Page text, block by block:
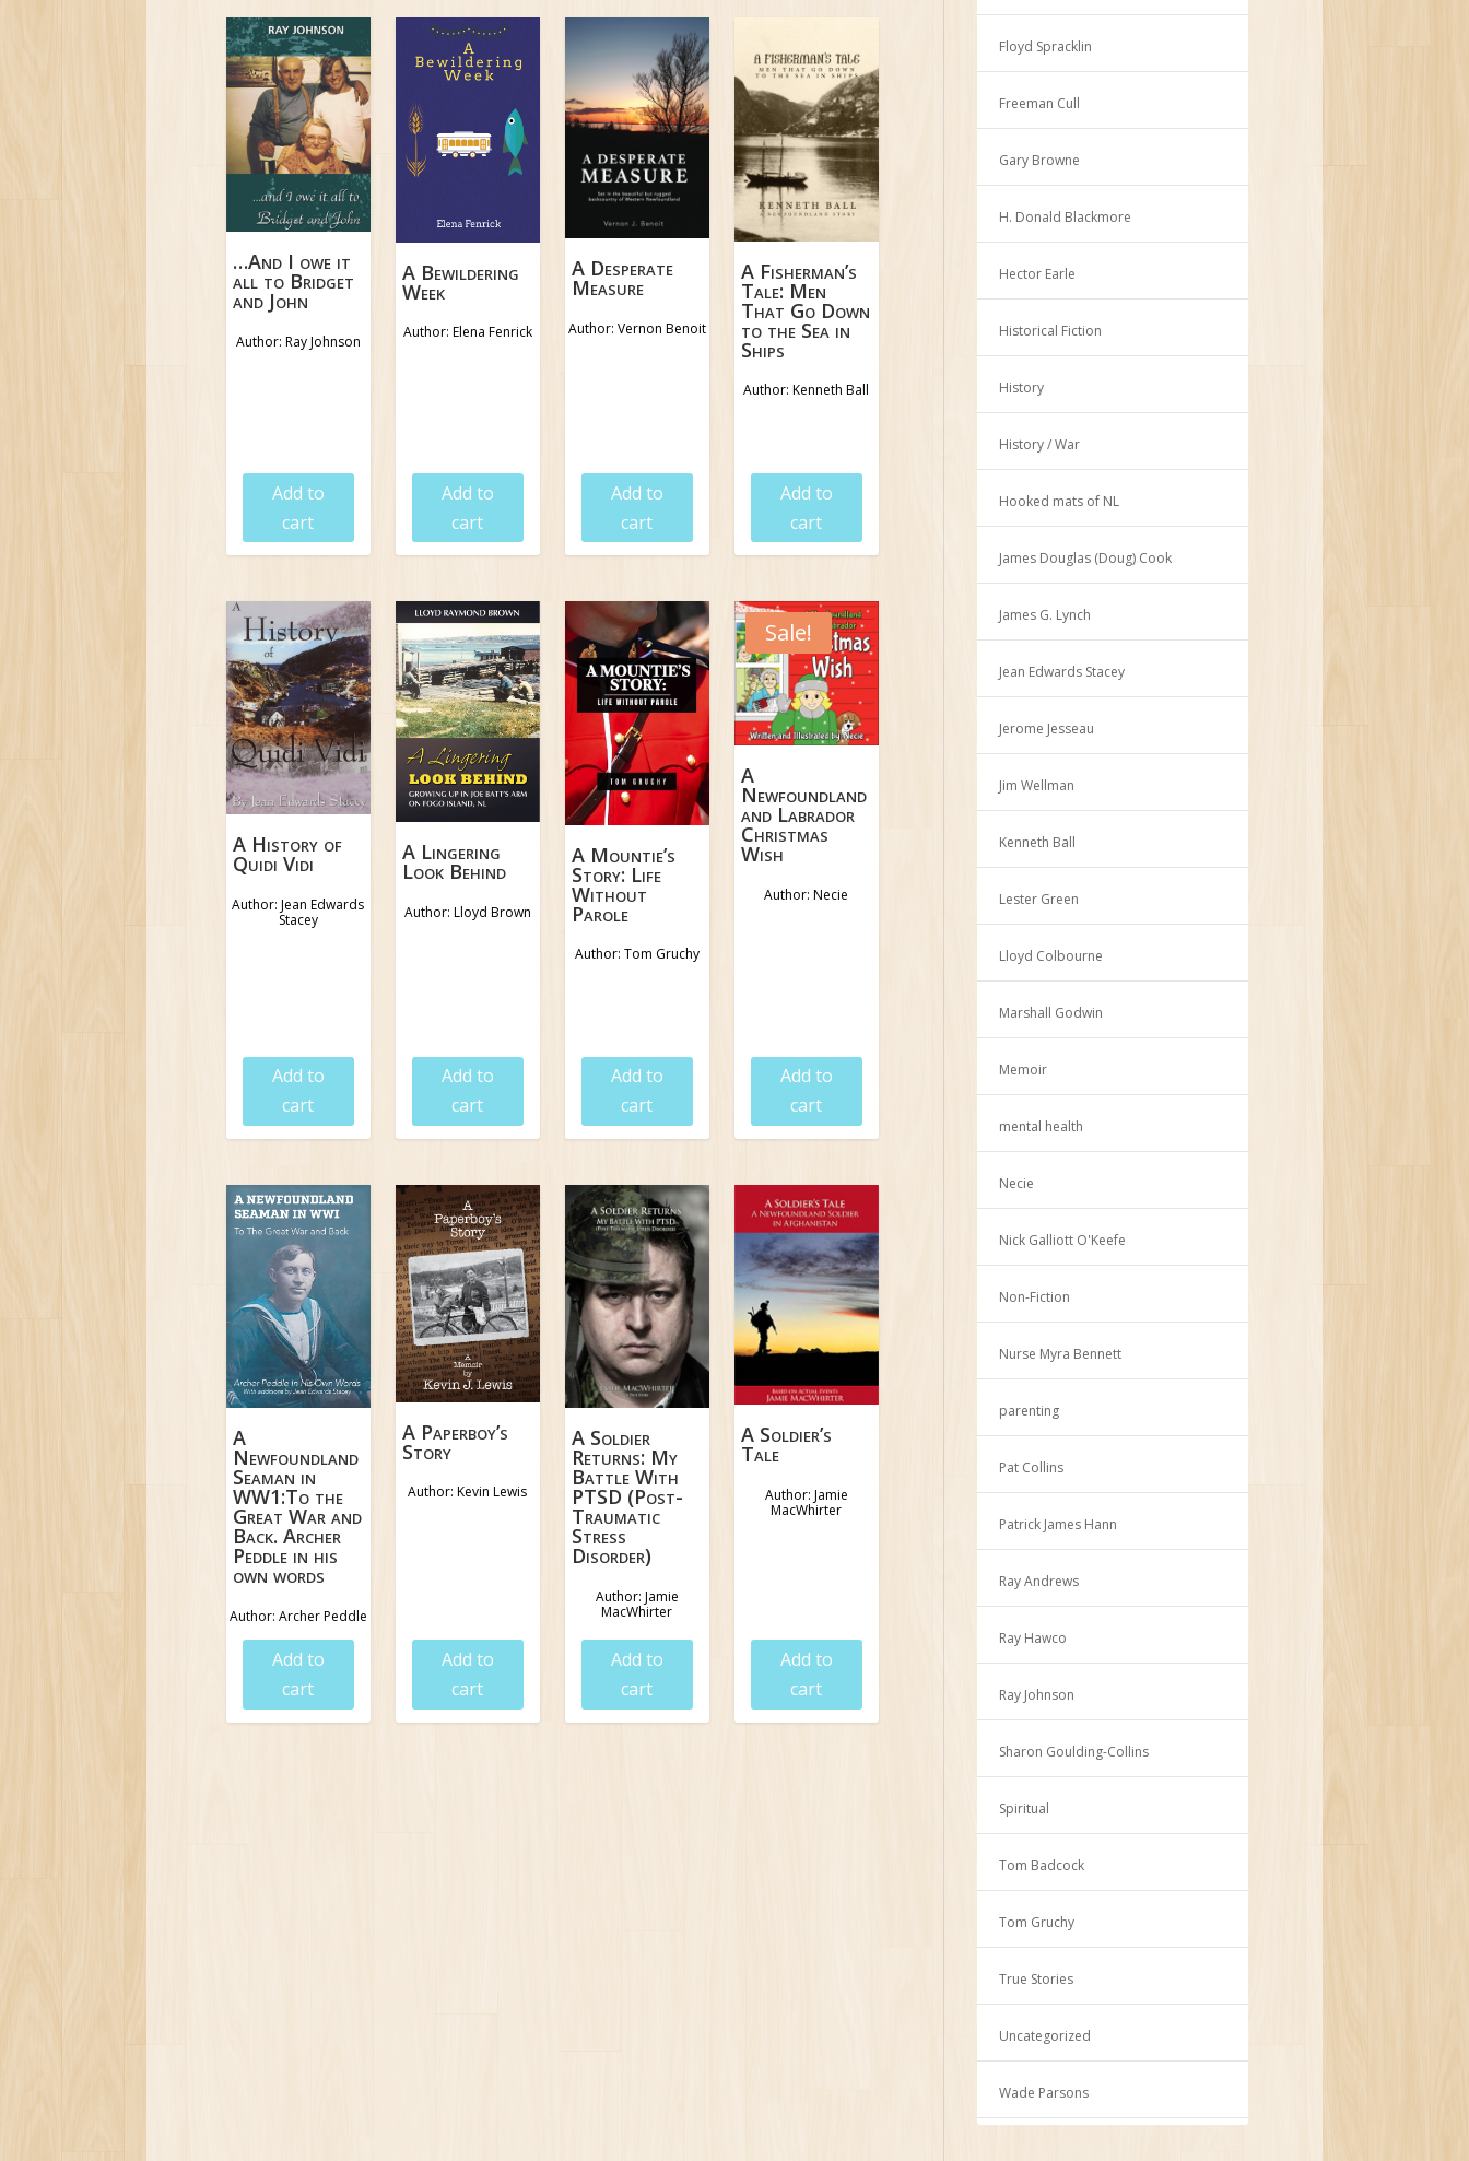
…And I owe it
all to Bridget
and John
Author: Ray Johnson
$19.95
Add to
cart
A Bewildering
Week
Author: Elena Fenrick
$18.95
Add to
cart
A Desperate
Measure
Author: Vernon Benoit
$18.95
Add to
cart
A Fisherman’s
Tale: Men
That Go Down
to the Sea in
Ships
Author: Kenneth Ball
$18.95
Add to
cart
A History of
Quidi Vidi
Author: Jean Edwards
Stacey
$9.95
Add to
cart
A Lingering
Look Behind
Author: Lloyd Brown
$18.95
Add to
cart
A Mountie’s
Story: Life
Without
Parole
Author: Tom Gruchy
$19.95
Add to
cart
Sale!
A
Newfoundland
and Labrador
Christmas
Wish
Author: Necie
$16.95$8.95
Add to
cart
A
Newfoundland
Seaman in
WW1:To the
Great War and
Back. Archer
Peddle in his
own words
Author: Archer Peddle
$18.95
Add to
cart
A Paperboy’s
Story
Author: Kevin Lewis
$19.95
Add to
cart
A Soldier
Returns: My
Battle With
PTSD (Post-
Traumatic
Stress
Disorder)
Author: Jamie
MacWhirter
$18.95
Add to
cart
A Soldier’s
Tale
Author: Jamie
MacWhirter
$18.95
Add to
cart
Floyd Spracklin
Freeman Cull
Gary Browne
H. Donald Blackmore
Hector Earle
Historical Fiction
History
History / War
Hooked mats of NL
James Douglas (Doug) Cook
James G. Lynch
Jean Edwards Stacey
Jerome Jesseau
Jim Wellman
Kenneth Ball
Lester Green
Lloyd Colbourne
Marshall Godwin
Memoir
mental health
Necie
Nick Galliott O'Keefe
Non-Fiction
Nurse Myra Bennett
parenting
Pat Collins
Patrick James Hann
Ray Andrews
Ray Hawco
Ray Johnson
Sharon Goulding-Collins
Spiritual
Tom Badcock
Tom Gruchy
True Stories
Uncategorized
Wade Parsons